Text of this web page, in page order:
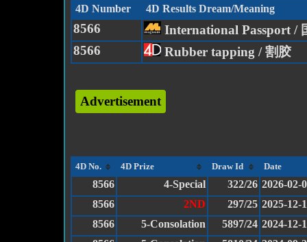
4D Number 4D Results Dream/Meaning
8566
International Passport /
8566
Rubber tapping / 割胶
Advertisement
4D No. 4D Prize Draw Id Date
8566 4-Special 322/26 2026-02-
8566
2ND 297/25 2025-12-
8566
5-Consolation 5897/24 2024-12-